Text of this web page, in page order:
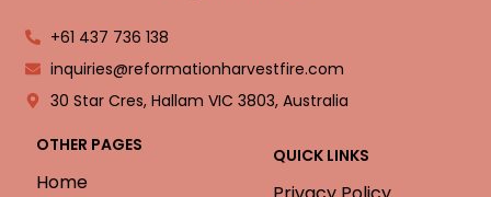
+61 437 736 138
inquiries@reformationharvestfire.com
30 Star Cres, Hallam VIC 3803, Australia
OTHER PAGES
Home
QUICK LINKS